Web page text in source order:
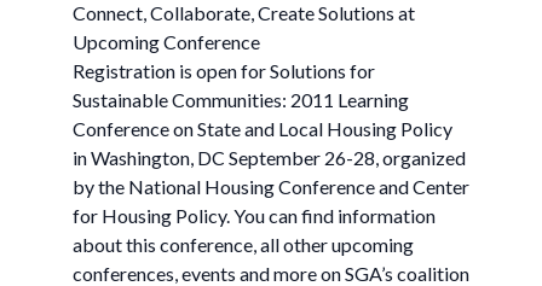
Connect, Collaborate, Create Solutions at
Upcoming Conference
Registration is open for Solutions for
Sustainable Communities: 2011 Learning
Conference on State and Local Housing Policy
in Washington, DC September 26-28, organized
by the National Housing Conference and Center
for Housing Policy. You can find information
about this conference, all other upcoming
conferences, events and more on SGA’s coalition